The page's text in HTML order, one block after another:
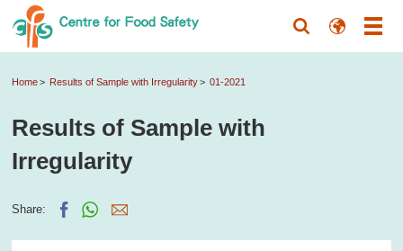
Home Results of Sample with Irregularity 01-2021
Results of Sample with
Irregularity
Share: